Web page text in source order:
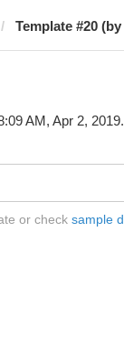
Template #20
AM, Apr 2, 2019.
or check sample